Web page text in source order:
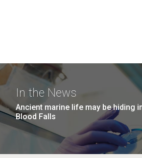
In the News
Ancient marine life may be hiding
Blood Falls